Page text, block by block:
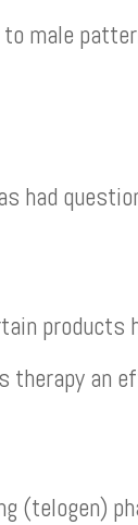
male
had
products
therapy an
(telogen)